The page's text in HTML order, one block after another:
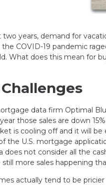
two years, demand for
COVID-19 pandemic
What does this mean for
data firm Optimal
those sales are down
is cooling off and it will
the U.S. mortgage
does not consider all the
more sales happening
actually tend to be